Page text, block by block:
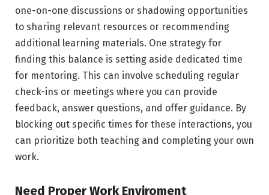
one-on-one discussions or shadowing opportunities
to sharing relevant resources or recommending
additional learning materials. One strategy for
finding this balance is setting aside dedicated time
for mentoring. This can involve scheduling regular
check-ins or meetings where you can provide
feedback, answer questions, and offer guidance. By
blocking out specific times for these interactions, you
can prioritize both teaching and completing your own
work.
Need Proper Work Enviroment